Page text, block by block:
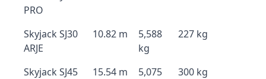
PRO
Skyjack SJ30
ARJE
10.82 m
5,588
kg
227 kg
Skyjack SJ45
15.54 m
5,075
300 kg